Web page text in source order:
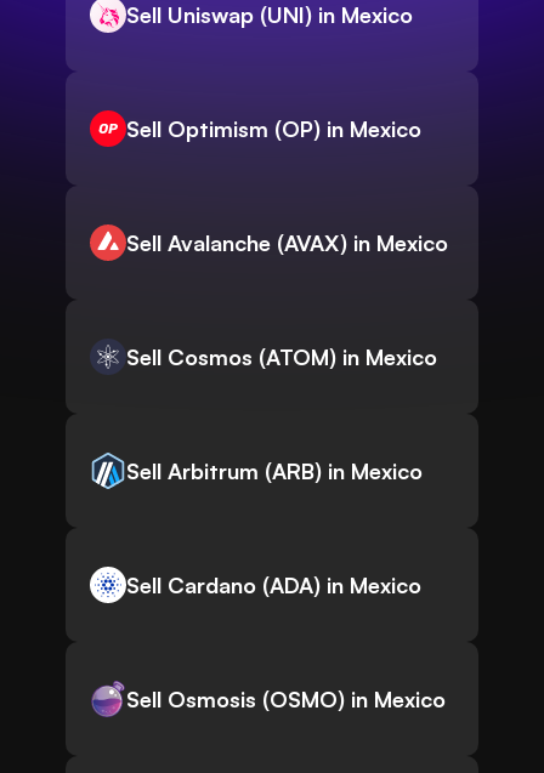
Sell Uniswap (UNI) in Mexico
Sell Optimism (OP) in Mexico
Sell Avalanche (AVAX) in Mexico
Sell Cosmos (ATOM) in Mexico
Sell Arbitrum (ARB) in Mexico
Sell Cardano (ADA) in Mexico
Sell Osmosis (OSMO) in Mexico